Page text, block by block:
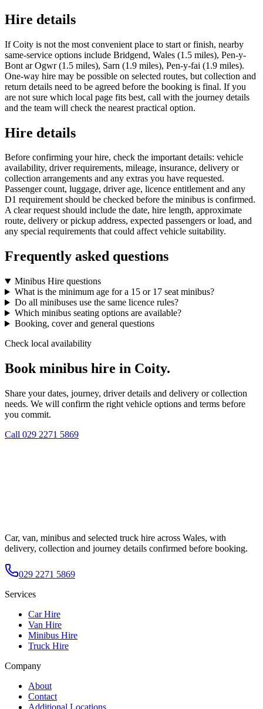
Hire details
If Coity is not the most convenient place to start or finish, nearby
same-service options include Bridgend, Wales (1.5 miles), Pen-y-
Bont ar Ogwr (1.5 miles), Sarn (1.9 miles), Pen-y-fai (1.9 miles).
One-way hire may be possible on selected routes, but collection and
return details need to be agreed before the booking is final. If you
are not sure which local page fits best, call with the journey details
and the team will check the nearest practical option.
Hire details
Before confirming your hire, check the important details: vehicle
availability, driver requirements, mileage, insurance, delivery or
collection arrangements and any extras you have requested.
Passenger count, luggage, driver age, licence entitlement and any
D1 requirement should be checked before the minibus is confirmed.
A clear request should include the date, hire length, approximate
route, delivery or pickup address, expected passengers or load, and
any special requirements that could affect vehicle suitability.
Frequently asked questions
Minibus Hire questions
What is the minimum age for a 15 or 17 seat minibus?
Do all minibuses use the same licence rules?
Which minibus seating options are available?
Booking, cover and general questions
Check local availability
Book minibus hire in Coity.
Share your dates, journey, driver details and delivery or collection
needs. We will confirm the right vehicle options and terms before
you commit.
Call 029 2271 5869
Car, van, minibus and selected truck hire across Wales, with
delivery, collection and journey details confirmed before booking.
029 2271 5869
Services
Car Hire
Van Hire
Minibus Hire
Truck Hire
Company
About
Contact
Additional Locations